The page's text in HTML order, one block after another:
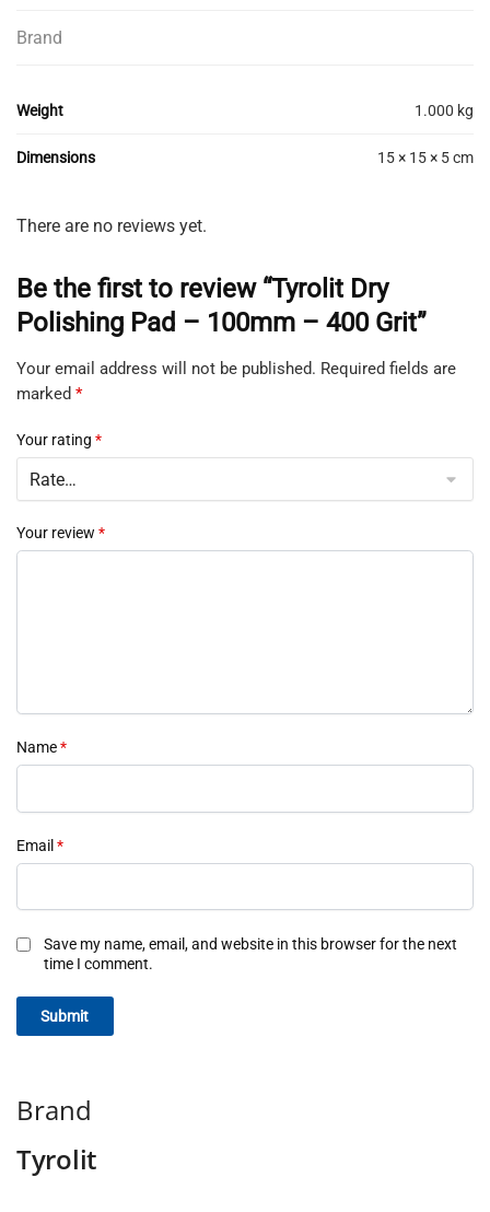
Brand
Weight 1.000 kg
Dimensions 15 × 15 × 5 cm
There are no reviews yet.
Be the first to review “Tyrolit Dry
Polishing Pad – 100mm – 400 Grit”
Your email address will not be published. Required fields are
marked *
Your rating *
Your review *
Name*
Email *
Save my name, email, and website in this browser for the next
time I comment.
Brand
Tyrolit